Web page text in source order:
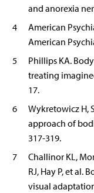
and anorexia
4
American
American
5
Phillips KA.
treating
17.
6
Wykretowicz H,
approach of
317-319.
7
Challinor KL,
RJ, Hay P, et al.
visual